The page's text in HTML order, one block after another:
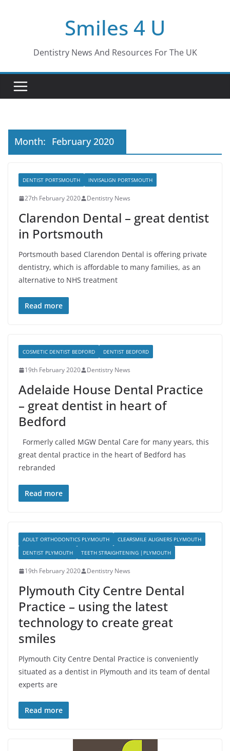
Smiles 4 U
Dentistry News And Resources For The UK
Month: February 2020
DENTIST PORTSMOUTH INVISALIGN PORTSMOUTH
27th February 2020 Dentistry News
Clarendon Dental – great dentist
in Portsmouth
Portsmouth based Clarendon Dental is offering private
dentistry, which is affordable to many families, as an
alternative to NHS treatment
Read more
COSMETIC DENTIST BEDFORD DENTIST BEDFORD
19th February 2020 Dentistry News
Adelaide House Dental Practice
– great dentist in heart of
Bedford
Formerly called MGW Dental Care for many years, this
great dental practice in the heart of Bedford has
rebranded
Read more
ADULT ORTHODONTICS PLYMOUTH
CLEARSMILE ALIGNERS PLYMOUTH
DENTIST PLYMOUTH
TEETH STRAIGHTENING |PLYMOUTH
19th February 2020 Dentistry News
Plymouth City Centre Dental
Practice – using the latest
technology to create great
smiles
Plymouth City Centre Dental Practice is conveniently
situated as a dentist in Plymouth and its team of dental
experts are
Read more